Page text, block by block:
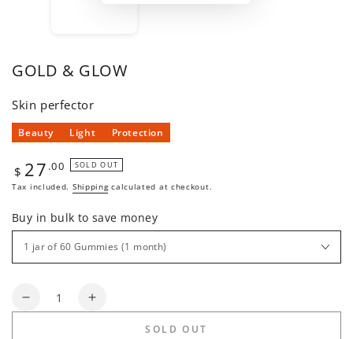
GOLD & GLOW
Skin perfector
Beauty Light Protection
Regular
price
$ 27 .00 SOLD OUT
Tax included. Shippingcalculated at checkout.
Buy in bulk to save money
Quantity
Decrease
Increase
SOLD OUT